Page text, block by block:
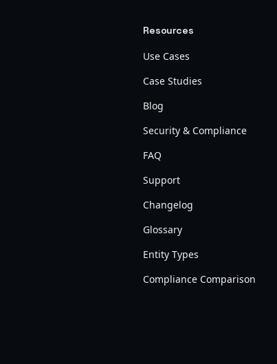
Resources
Use Cases
Case Studies
Blog
Security & Compliance
FAQ
Support
Changelog
Glossary
Entity Types
Compliance Comparison